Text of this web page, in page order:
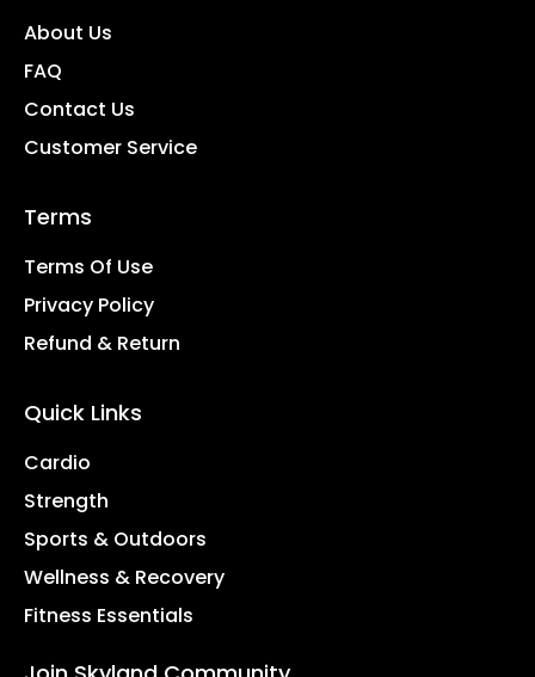
About Us
FAQ
Contact Us
Customer Service
Terms
Terms Of Use
Privacy Policy
Refund & Return
Quick Links
Cardio
Strength
Sports & Outdoors
Wellness & Recovery
Fitness Essentials